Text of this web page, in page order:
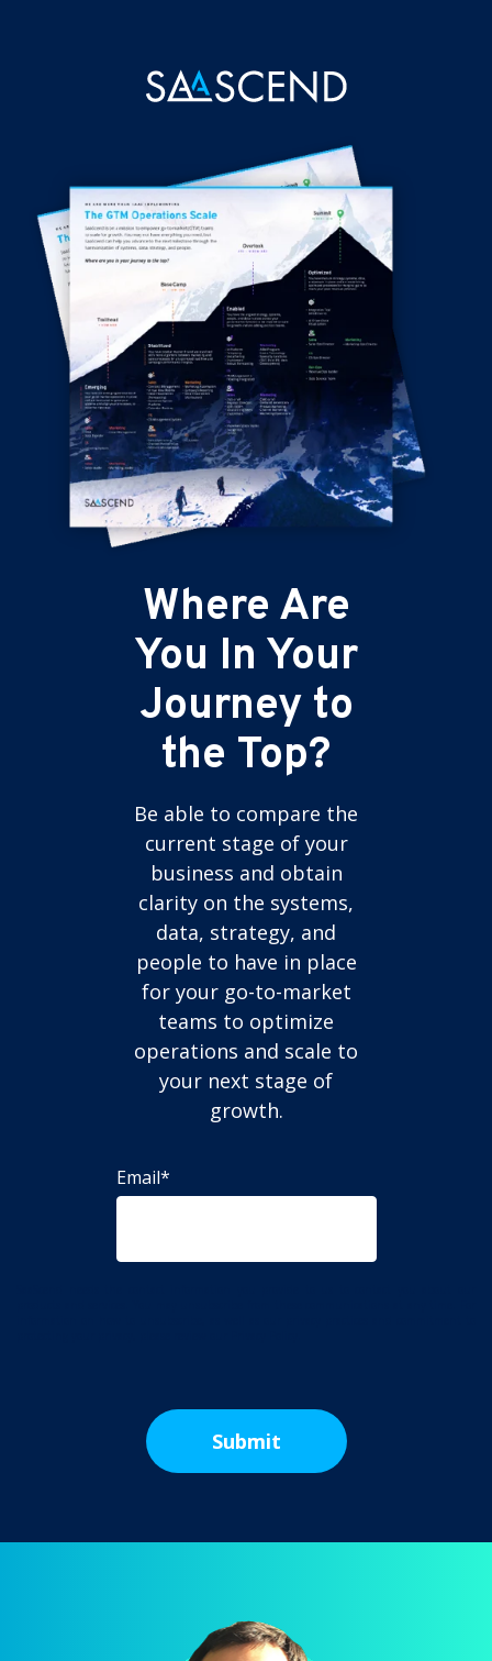
Where Are
You In Your
Journey to
the Top?
Be able to compare the
current stage of your
business and obtain
clarity on the systems,
data, strategy, and
people to have in place
for your go-to-market
teams to optimize
operations and scale to
your next stage of
growth.
Email*